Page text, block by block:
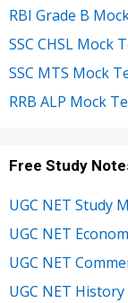
RBI Grade B
SSC CHSL Mock
SSC MTS Mock
RRB ALP Mock
Free Study
UGC NET Study
UGC NET
UGC NET
UGC NET